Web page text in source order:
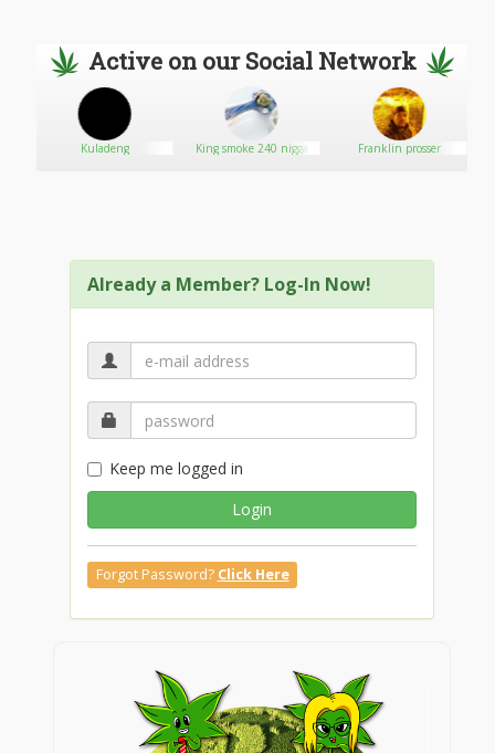
Active on our Social Network
Kuladeng King smoke 240 nigga Franklin prosser
Already a Member? Log-In Now!
Keep me logged in
Login
Forgot Password? Click Here